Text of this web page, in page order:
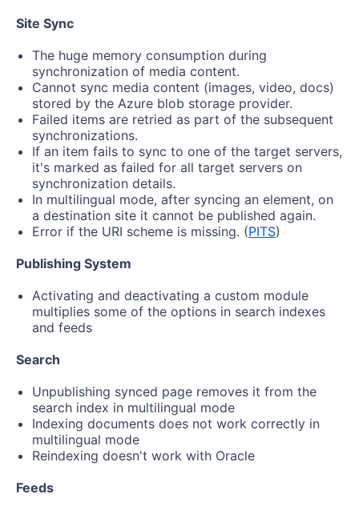
Site Sync
The huge memory consumption during
synchronization of media content.
Cannot sync media content (images, video, docs)
stored by the Azure blob storage provider.
Failed items are retried as part of the subsequent
synchronizations.
If an item fails to sync to one of the target servers,
it's marked as failed for all target servers on
synchronization details.
In multilingual mode, after syncing an element, on
a destination site it cannot be published again.
Error if the URI scheme is missing. (PITS)
Publishing System
Activating and deactivating a custom module
multiplies some of the options in search indexes
and feeds
Search
Unpublishing synced page removes it from the
search index in multilingual mode
Indexing documents does not work correctly in
multilingual mode
Reindexing doesn't work with Oracle
Feeds